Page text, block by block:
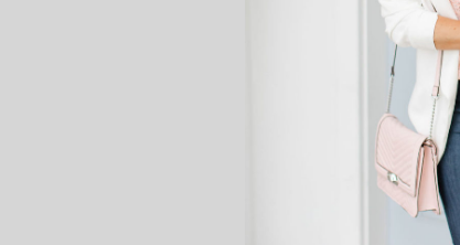
when I share that room
fabric from Wayfair to
we have